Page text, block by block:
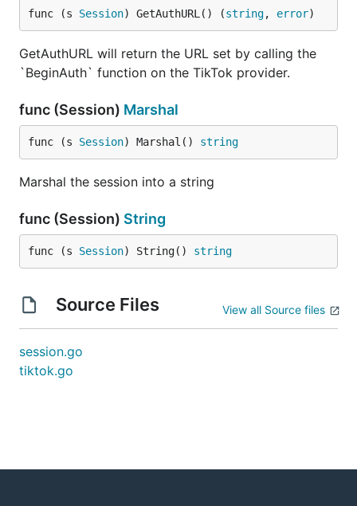
func (s Session) GetAuthURL() (string, error)
GetAuthURL will return the URL set by calling the
`BeginAuth` function on the TikTok provider.
func (Session) Marshal
func (s Session) Marshal() string
Marshal the session into a string
func (Session) String
func (s Session) String() string
Source Files View all Source files
session.go
tiktok.go